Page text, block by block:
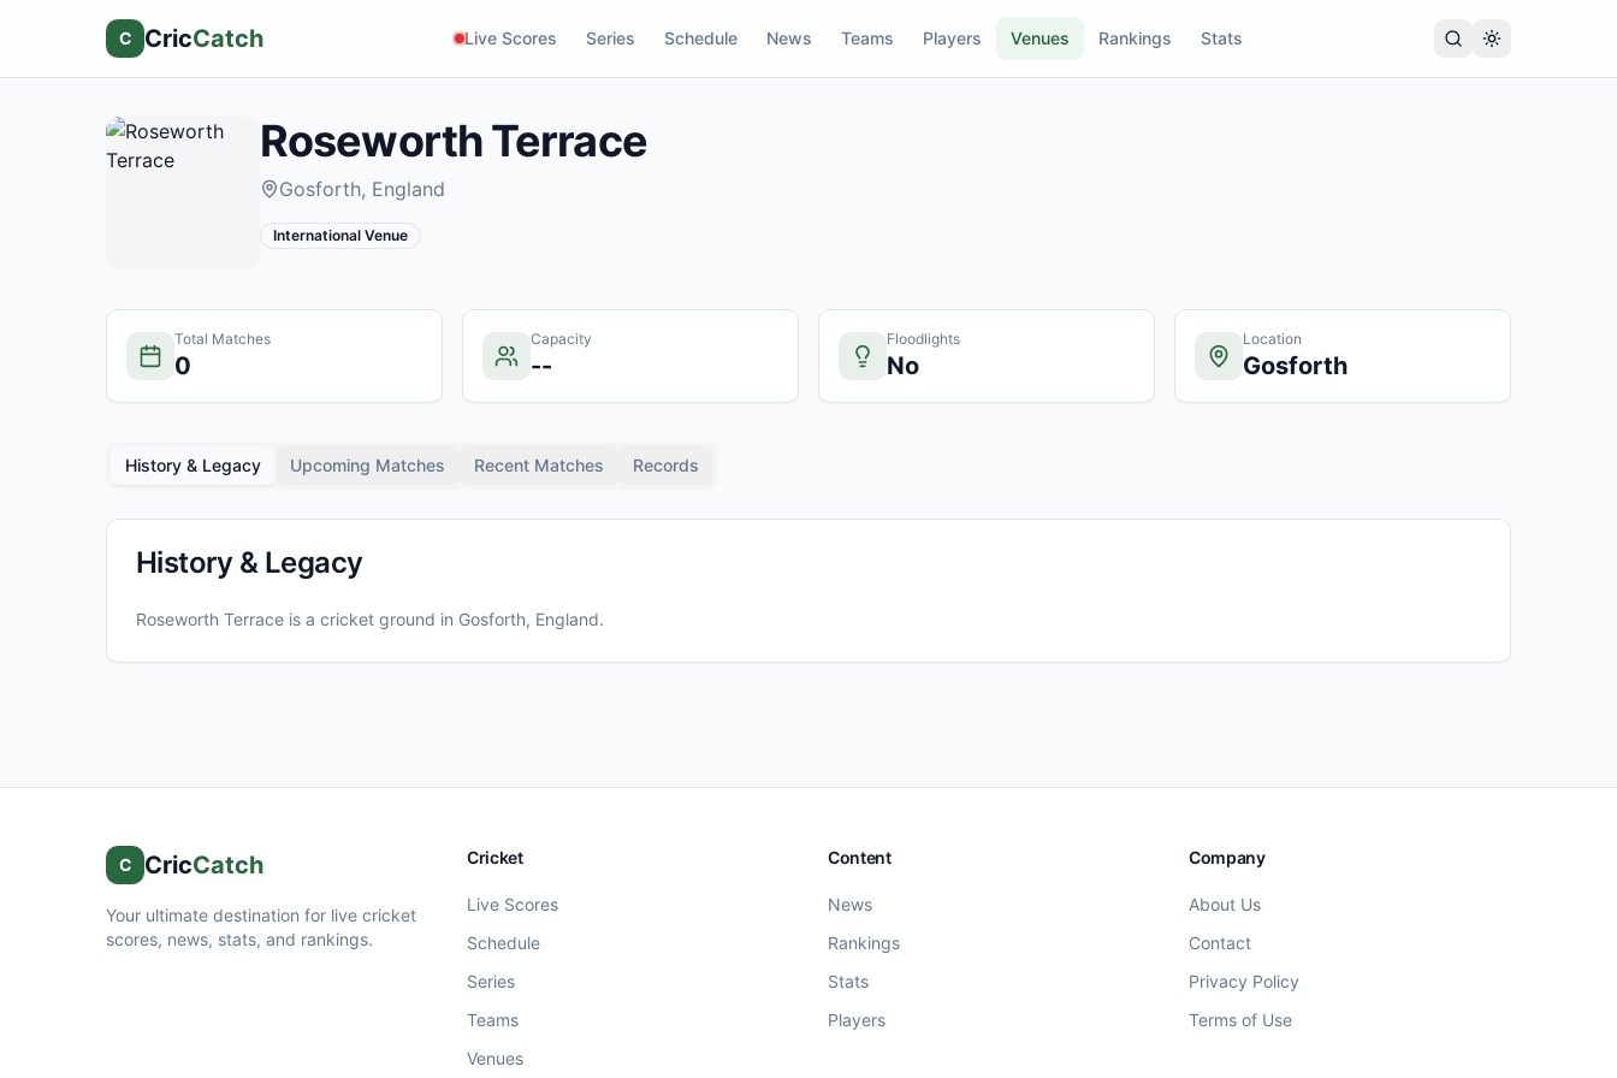
C CricCatch Live Scores Series Schedule News Teams Players Venues Rankings Stats
Roseworth Terrace
Gosforth, England
International Venue
Total Matches
0
Capacity
--
Floodlights
No
Location
Gosforth
History & Legacy Upcoming Matches Recent Matches Records
History & Legacy
Roseworth Terrace is a cricket ground in Gosforth, England.
C CricCatch
Your ultimate destination for live cricket
scores, news, stats, and rankings.
Cricket
Live Scores
Schedule
Series
Teams
Venues
Content
News
Rankings
Stats
Players
Company
About Us
Contact
Privacy Policy
Terms of Use